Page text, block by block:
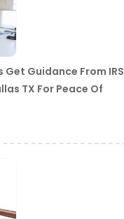
Guidance From IRS
TX For Peace Of